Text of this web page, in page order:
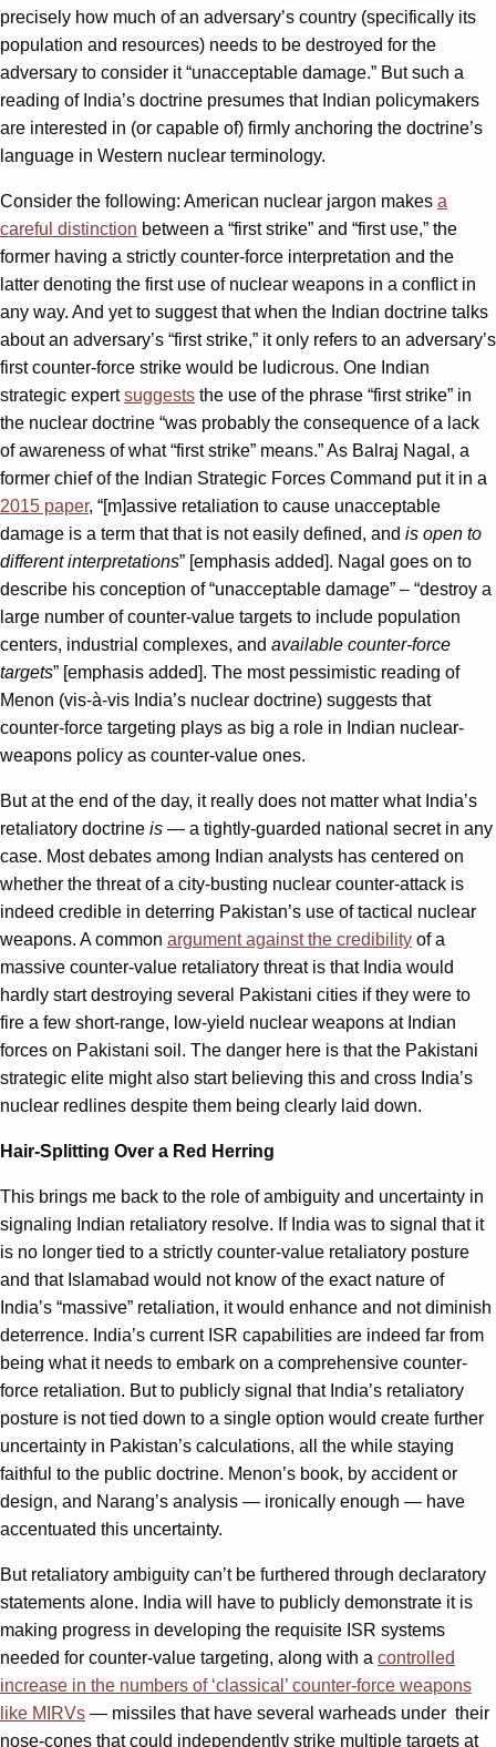
precisely how much of an adversary’s country (specifically its
population and resources) needs to be destroyed for the
adversary to consider it “unacceptable damage.” But such a
reading of India’s doctrine presumes that Indian policymakers
are interested in (or capable of) firmly anchoring the doctrine’s
language in Western nuclear terminology.
Consider the following: American nuclear jargon makes a
careful distinction between a “first strike” and “first use,” the
former having a strictly counter-force interpretation and the
latter denoting the first use of nuclear weapons in a conflict in
any way. And yet to suggest that when the Indian doctrine talks
about an adversary’s “first strike,” it only refers to an adversary’s
first counter-force strike would be ludicrous. One Indian
strategic expertsuggests the use of the phrase “first strike” in
the nuclear doctrine “was probably the consequence of a lack
of awareness of what “first strike” means.” As Balraj Nagal, a
former chief of the Indian Strategic Forces Command put it in a
2015 paper, “[m]assive retaliation to cause unacceptable
damage is a term that that is not easily defined, and is open to
different interpretations” [emphasis added]. Nagal goes on to
describe his conception of “unacceptable damage” – “destroy a
large number of counter-value targets to include population
centers, industrial complexes, and available counter-force
targets” [emphasis added]. The most pessimistic reading of
Menon (vis-à-vis India’s nuclear doctrine) suggests that
counter-force targeting plays as big a role in Indian nuclear-
weapons policy as counter-value ones.
But at the end of the day, it really does not matter what India’s
retaliatory doctrine is — a tightly-guarded national secret in any
case. Most debates among Indian analysts has centered on
whether the threat of a city-busting nuclear counter-attack is
indeed credible in deterring Pakistan’s use of tactical nuclear
weapons. A common argument against the credibility of a
massive counter-value retaliatory threat is that India would
hardly start destroying several Pakistani cities if they were to
fire a few short-range, low-yield nuclear weapons at Indian
forces on Pakistani soil. The danger here is that the Pakistani
strategic elite might also start believing this and cross India’s
nuclear redlines despite them being clearly laid down.
Hair-Splitting Over a Red Herring
This brings me back to the role of ambiguity and uncertainty in
signaling Indian retaliatory resolve. If India was to signal that it
is no longer tied to a strictly counter-value retaliatory posture
and that Islamabad would not know of the exact nature of
India’s “massive” retaliation, it would enhance and not diminish
deterrence. India’s current ISR capabilities are indeed far from
being what it needs to embark on a comprehensive counter-
force retaliation. But to publicly signal that India’s retaliatory
posture is not tied down to a single option would create further
uncertainty in Pakistan’s calculations, all the while staying
faithful to the public doctrine. Menon’s book, by accident or
design, and Narang’s analysis — ironically enough — have
accentuated this uncertainty.
But retaliatory ambiguity can’t be furthered through declaratory
statements alone. India will have to publicly demonstrate it is
making progress in developing the requisite ISR systems
needed for counter-value targeting, along with a controlled
increase in the numbers of ‘classical’ counter-force weapons
like MIRVs — missiles that have several warheads under their
nose-cones that could independently strike multiple targets at